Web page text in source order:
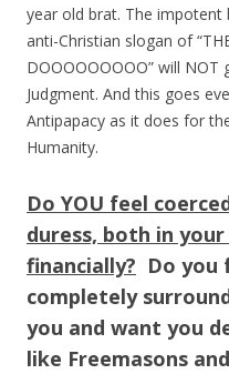
year old brat. The impotent
anti-Christian slogan of
DOOOOOOOOO” will NOT
Judgment. And this goes
Antipapacy as it does for
Humanity.
Do YOU feel
duress, both in
financially? Do you
completely
you and want you
like Freemasons